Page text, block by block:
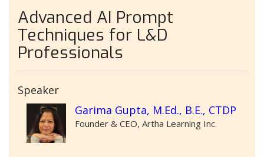
Advanced AI Prompt
Techniques for L&D
Professionals
Speaker
Garima Gupta, M.Ed., B.E., CTDP
Founder & CEO, Artha Learning Inc.